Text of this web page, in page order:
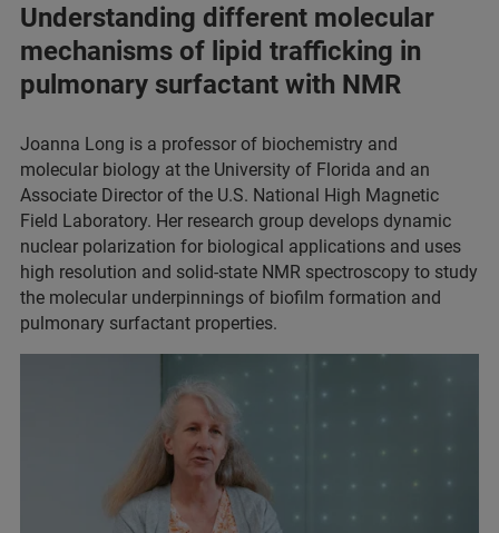
Understanding different molecular
mechanisms of lipid trafficking in
pulmonary surfactant with NMR
Joanna Long is a professor of biochemistry and
molecular biology at the University of Florida and an
Associate Director of the U.S. National High Magnetic
Field Laboratory. Her research group develops dynamic
nuclear polarization for biological applications and uses
high resolution and solid-state NMR spectroscopy to study
the molecular underpinnings of biofilm formation and
pulmonary surfactant properties.